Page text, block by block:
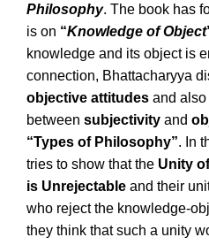
Philosophy. The book has
is on “Knowledge of Object
knowledge and its object is
connection, Bhattacharyya
objective attitudes and also
between subjectivity and
“Types of Philosophy”. In
tries to show that the Unity
is Unrejectable and their
who reject the knowledge-
they think that such a unity